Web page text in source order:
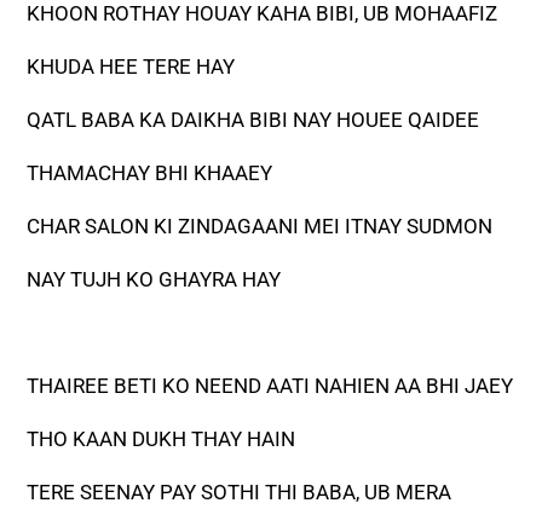
KHOON ROTHAY HOUAY KAHA BIBI, UB MOHAAFIZ
KHUDA HEE TERE HAY
QATL BABA KA DAIKHA BIBI NAY HOUEE QAIDEE
THAMACHAY BHI KHAAEY
CHAR SALON KI ZINDAGAANI MEI ITNAY SUDMON
NAY TUJH KO GHAYRA HAY
THAIREE BETI KO NEEND AATI NAHIEN AA BHI JAEY
THO KAAN DUKH THAY HAIN
TERE SEENAY PAY SOTHI THI BABA, UB MERA